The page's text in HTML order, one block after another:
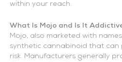
within your reach.
What Is Mojo and Is It
Mojo, also marketed with
synthetic cannabinoid that can
risk. Manufacturers generally